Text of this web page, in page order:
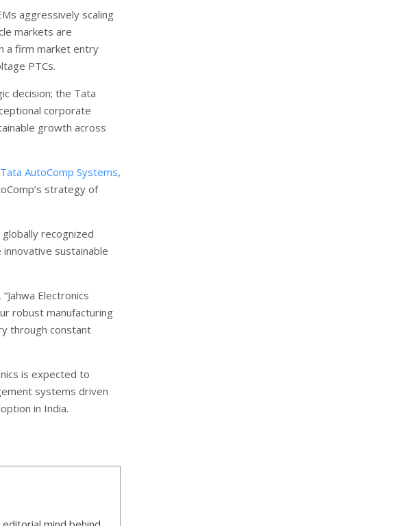
aggressively scaling
markets are
a firm market entry
PTCs.
decision; the Tata
corporate
growth across
Tata AutoComp Systems,
strategy of
recognized
sustainable
Electronics
robust manufacturing
through constant
is expected to
systems driven
in India.